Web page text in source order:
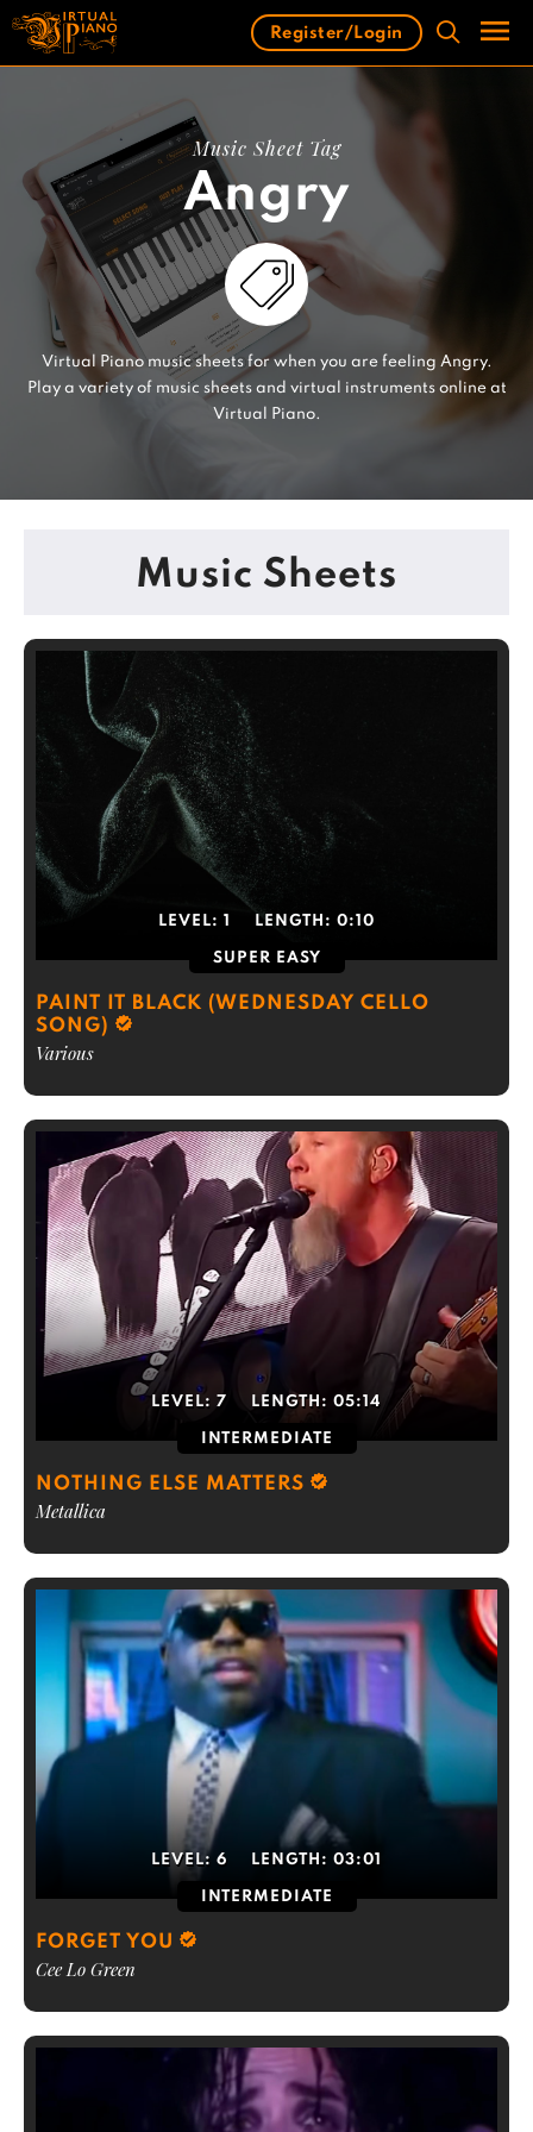
Skip
content
Register/Login
Music Sheet Tag
Angry
Virtual Piano music sheets for when you are feeling Angry.
Play a variety of music sheets and virtual instruments online at
Virtual Piano.
Music Sheets
LEVEL: 1 LENGTH: 0:10
SUPER EASY
PAINT IT BLACK (WEDNESDAY CELLO
SONG)
Various
LEVEL: 7 LENGTH: 05:14
INTERMEDIATE
NOTHING ELSE MATTERS
Metallica
LEVEL: 6 LENGTH: 03:01
INTERMEDIATE
FORGET YOU
Cee Lo Green